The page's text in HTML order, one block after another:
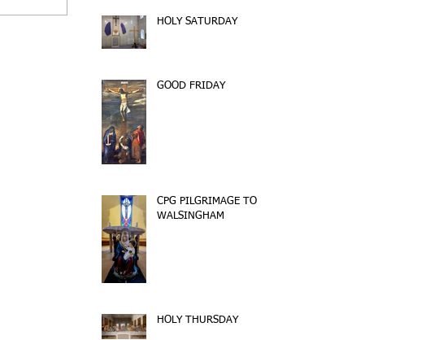
HOLY SATURDAY
GOOD FRIDAY
CPG PILGRIMAGE TO
WALSINGHAM
HOLY THURSDAY